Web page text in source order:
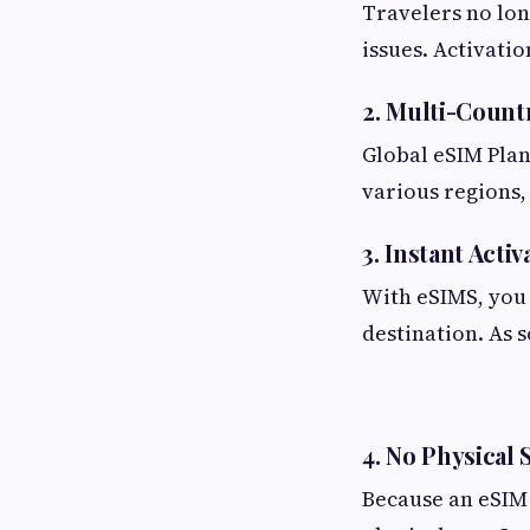
Travelers no
issues.
2. Multi-
Global eSIM
various
3. Instant
With eSIMS,
destination. As
4. No Physical
Because an